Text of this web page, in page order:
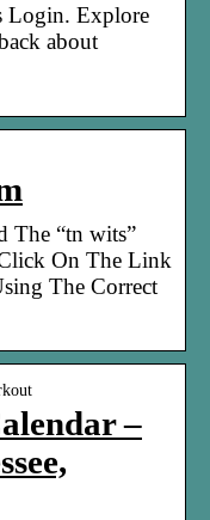
Login. Explore
about
“tn wits”
On The Link
The Correct
–